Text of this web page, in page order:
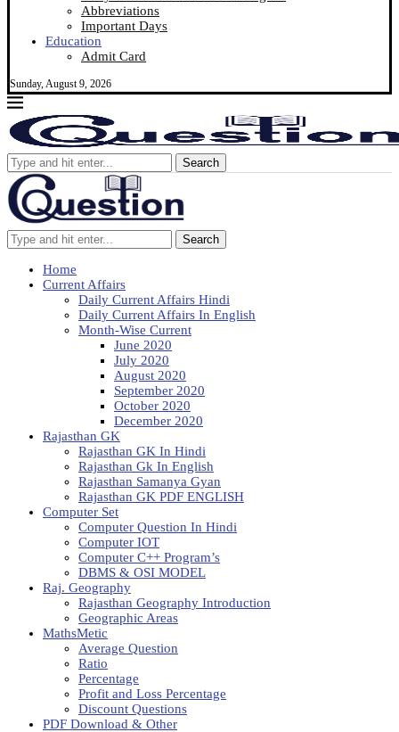
Abbreviations
Important Days
Education
Admit Card
Sunday, August 9, 2026
Search
Search
Home
Current Affairs
Daily Current Affairs Hindi
Daily Current Affairs In English
Month-Wise Current
June 2020
July 2020
August 2020
September 2020
October 2020
December 2020
Rajasthan GK
Rajasthan GK In Hindi
Rajasthan Gk In English
Rajasthan Samanya Gyan
Rajasthan GK PDF ENGLISH
Computer Set
Computer Question In Hindi
Computer IOT
Computer C++ Program’s
DBMS & OSI MODEL
Raj. Geography
Rajasthan Geography Introduction
Geographic Areas
MathsMetic
Average Question
Ratio
Percentage
Profit and Loss Percentage
Discount Questions
PDF Download & Other